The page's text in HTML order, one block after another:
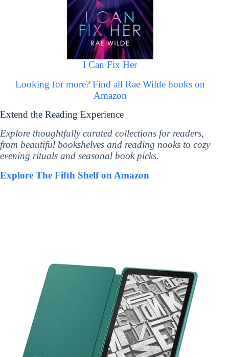
I Can Fix Her
Looking for more? Find all Rae Wilde books on
Amazon
Extend the Reading Experience
Explore thoughtfully curated collections for readers,
from beautiful bookshelves and reading nooks to cozy
evening rituals and seasonal book picks.
Explore The Fifth Shelf on Amazon